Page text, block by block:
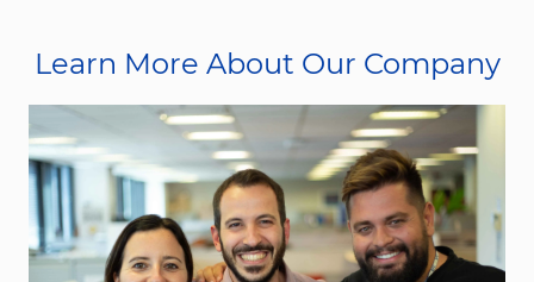
Learn More About Our Company